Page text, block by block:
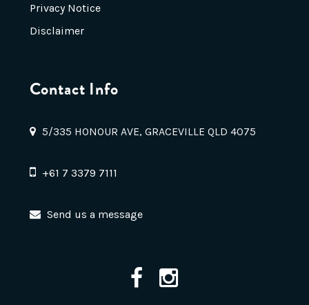
Privacy Notice
Disclaimer
Contact Info
5/335 HONOUR AVE, GRACEVILLE QLD 4075
+61 7 3379 7111
Send us a message